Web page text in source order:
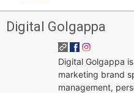
Digital Golgappa
Digital Golgappa
marketing brand
management,